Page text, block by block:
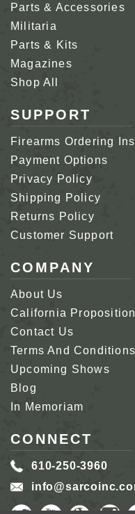
Parts & Accessories
Militaria
Parts & Kits
Magazines
Shop All
SUPPORT
Firearms Ordering
Payment Options
Privacy Policy
Shipping Policy
Returns Policy
Customer Support
COMPANY
About Us
California
Contact Us
Terms And Conditions
Upcoming Shows
Blog
In Memoriam
CONNECT
610-250-3960